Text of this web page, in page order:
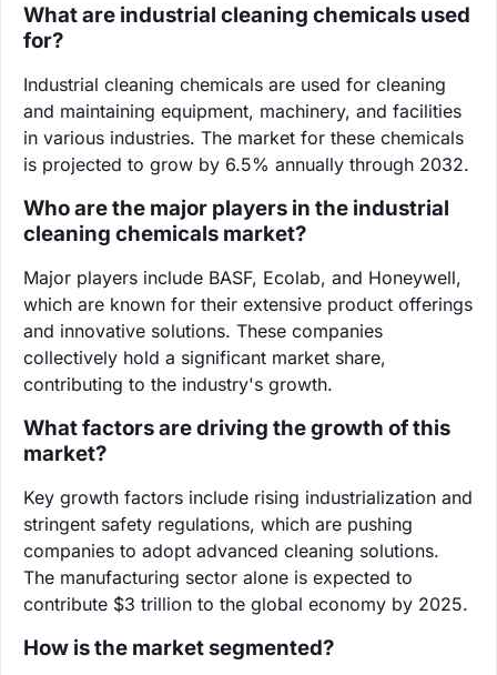
What are industrial cleaning chemicals used
for?
Industrial cleaning chemicals are used for cleaning
and maintaining equipment, machinery, and facilities
in various industries. The market for these chemicals
is projected to grow by 6.5% annually through 2032.
Who are the major players in the industrial
cleaning chemicals market?
Major players include BASF, Ecolab, and Honeywell,
which are known for their extensive product offerings
and innovative solutions. These companies
collectively hold a significant market share,
contributing to the industry's growth.
What factors are driving the growth of this
market?
Key growth factors include rising industrialization and
stringent safety regulations, which are pushing
companies to adopt advanced cleaning solutions.
The manufacturing sector alone is expected to
contribute $3 trillion to the global economy by 2025.
How is the market segmented?